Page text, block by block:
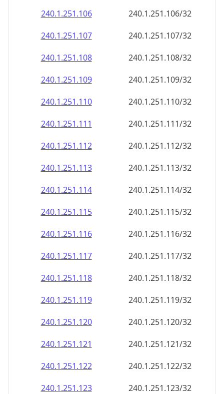
240.1.251.106
240.1.251.106/32
240.1.251.107
240.1.251.107/32
240.1.251.108
240.1.251.108/32
240.1.251.109
240.1.251.109/32
240.1.251.110
240.1.251.110/32
240.1.251.111
240.1.251.111/32
240.1.251.112
240.1.251.112/32
240.1.251.113
240.1.251.113/32
240.1.251.114
240.1.251.114/32
240.1.251.115
240.1.251.115/32
240.1.251.116
240.1.251.116/32
240.1.251.117
240.1.251.117/32
240.1.251.118
240.1.251.118/32
240.1.251.119
240.1.251.119/32
240.1.251.120
240.1.251.120/32
240.1.251.121
240.1.251.121/32
240.1.251.122
240.1.251.122/32
240.1.251.123
240.1.251.123/32